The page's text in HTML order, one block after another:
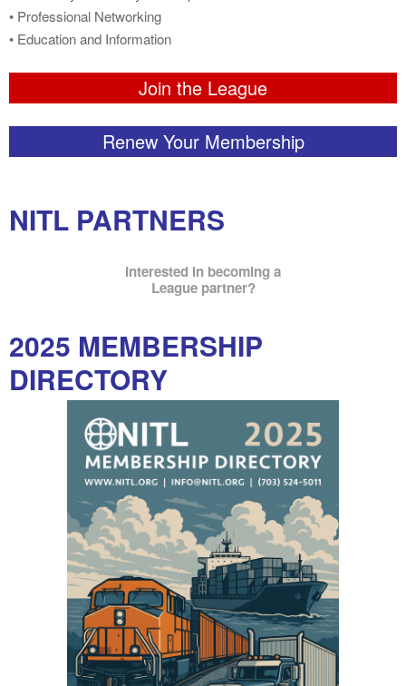
• Professional Networking
• Education and Information
Join the League
Renew Your Membership
NITL PARTNERS
Interested in becoming a
League partner?
2025 MEMBERSHIP
DIRECTORY